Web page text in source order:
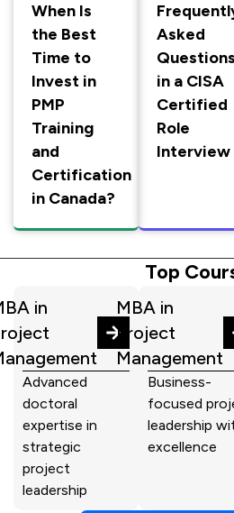
When Is
the Best
Time to
Invest in
PMP
Training
and
Certification
in Canada?
Asked
Questions
in a CISA
Certified
Role
Interview
Top
in
Advanced
doctoral
expertise in
strategic
project
leadership
MBA in
Project
Management
Business-
focused
leadership
excellence